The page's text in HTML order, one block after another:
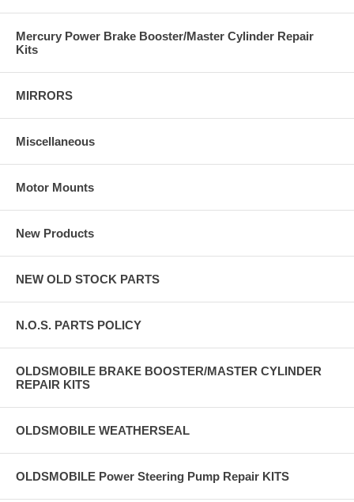
Mercury Power Brake Booster/Master Cylinder Repair
Kits
MIRRORS
Miscellaneous
Motor Mounts
New Products
NEW OLD STOCK PARTS
N.O.S. PARTS POLICY
OLDSMOBILE BRAKE BOOSTER/MASTER CYLINDER
REPAIR KITS
OLDSMOBILE WEATHERSEAL
OLDSMOBILE Power Steering Pump Repair KITS